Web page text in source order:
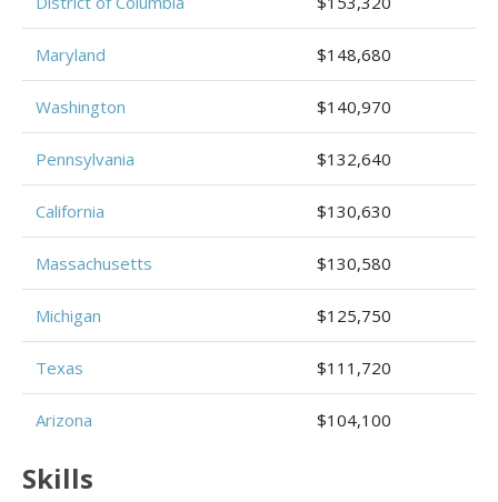
Maryland $148,680
Washington $140,970
Pennsylvania $132,640
California $130,630
Massachusetts $130,580
Michigan $125,750
Texas $111,720
Arizona $104,100
Skills